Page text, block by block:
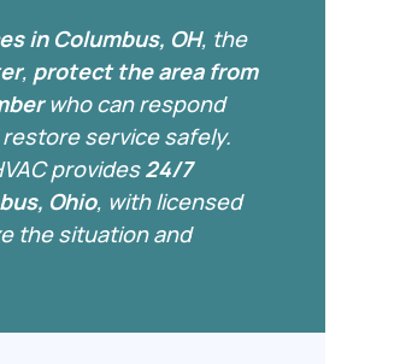
in Columbus, OH, the
, protect the area from
who can respond
service safely.
provides24/7
Ohio, with licensed
the situation and